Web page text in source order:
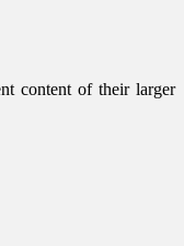
content of their larger